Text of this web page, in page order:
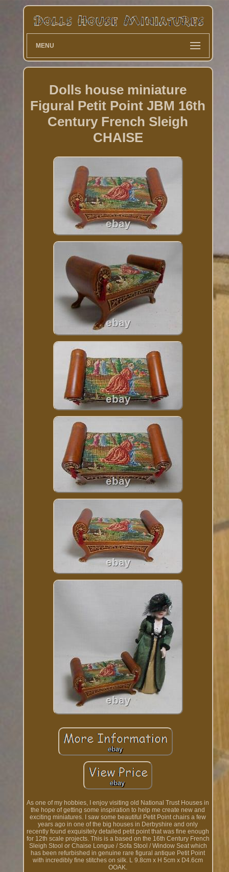
MENU
Dolls house miniature
Figural Petit Point JBM 16th
Century French Sleigh
CHAISE
As one of my hobbies, I enjoy visiting old National Trust Houses in
the hope of getting some inspiration to help me create new and
exciting miniatures. I saw some beautiful Petit Point chairs a few
years ago in one of the big houses in Derbyshire and only
recently found exquisitely detailed petit point that was fine enough
for 12th scale projects. This is a based on the 16th Century French
Sleigh Stool or Chaise Longue / Sofa Stool / Window Seat which
has been refurbished in genuine rare figural antique Petit Point
with incredibly fine stitches on silk. L 9.8cm x H 5cm x D4.6cm
OOAK.